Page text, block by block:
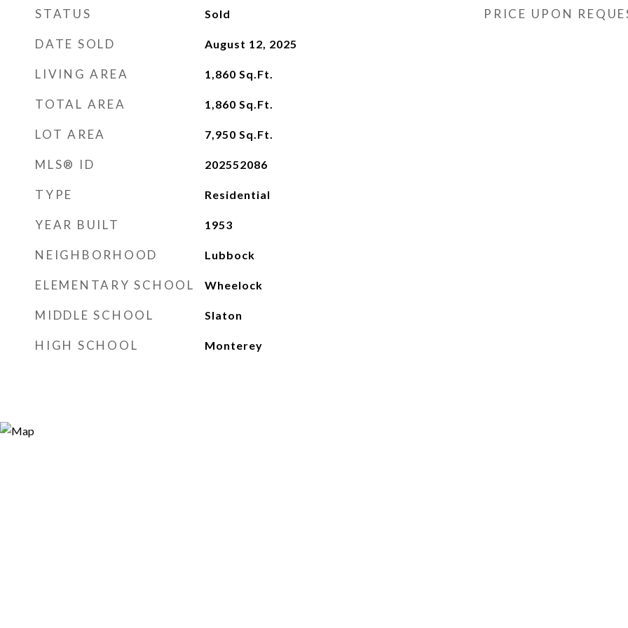
STATUS Sold
DATE SOLD August 12, 2025
LIVING AREA 1,860 Sq.Ft.
TOTAL AREA 1,860 Sq.Ft.
LOT AREA 7,950 Sq.Ft.
MLS® ID 202552086
TYPE Residential
YEAR BUILT 1953
NEIGHBORHOOD Lubbock
ELEMENTARY SCHOOL Wheelock
MIDDLE SCHOOL Slaton
HIGH SCHOOL Monterey
PRICE UPON